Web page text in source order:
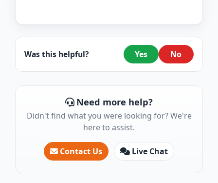
Was this helpful? Yes No
Need more help?
Didn't find what you were looking for? We're
here to assist.
Contact Us Live Chat